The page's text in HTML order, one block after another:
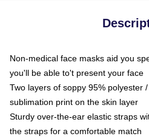
Non-medical face masks aid you
you'll be able to't present your face
Two layers of soppy 95% polyester
sublimation print on the skin layer
Sturdy over-the-ear elastic straps
the straps for a comfortable match